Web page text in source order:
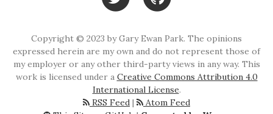
Copyright © 2023 by Gary Ewan Park. The opinions
expressed herein are my own and do not represent those of
my employer or any other third-party views in any way. This
work is licensed under a Creative Commons Attribution 4.0
International License.
RSS Feed |
Atom Feed